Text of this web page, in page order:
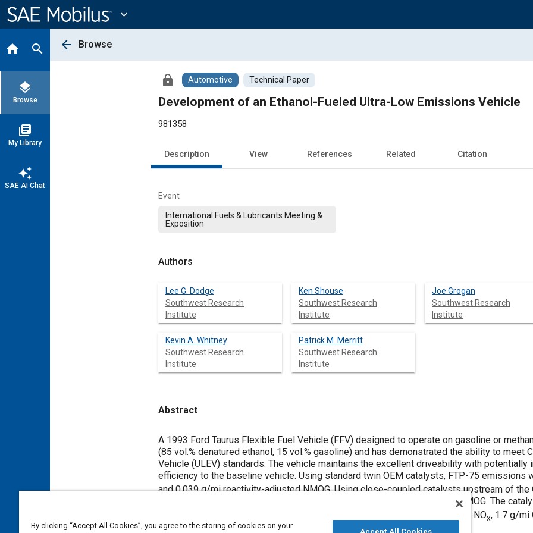
Content
expand_more
home search
layers
Browse
library_books
My Library
auto_awesome
SAE AI Chat
arrow_back Browse
lock Automotive Technical Paper
Development of an Ethanol-Fueled Ultra-Low Emissions Vehicle
981358
Description View References Related Citation
Event
International Fuels & Lubricants Meeting &
Exposition
Authors
Lee G. Dodge
Southwest Research
Institute
Ken Shouse
Southwest Research
Institute
Joe Grogan
Southwest Research
Institute
Kevin A. Whitney
Southwest Research
Institute
Patrick M. Merritt
Southwest Research
Institute
Abstract
Content
A 1993 Ford Taurus Flexible Fuel Vehicle (FFV) designed to operate on gasoline or
(85 vol.% denatured ethanol, 15 vol.% gasoline) and has demonstrated the ability to meet
Vehicle (ULEV) standards. The vehicle maintains the excellent driveability with
efficiency to the baseline vehicle. Using standard twin OEM catalysts, FTP-75 emissions
and 0.039 g/mi reactivity-adjusted NMOG. Using close-coupled catalysts upstream of
, 0.297 g/mi CO, and 0.015 g/mi reactivity-adjusted NMOG. The
equivalent use. These emissions compare with ULEV standards of 0.2 g/mi NOx, 1.7 g/mi
miles of use.
By clicking “Accept All Cookies”, you agree to the storing of cookies on your